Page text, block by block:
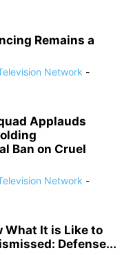
Remains a
Network -
Applauds
Ban on Cruel
Network -
What It is Like to
Defense...